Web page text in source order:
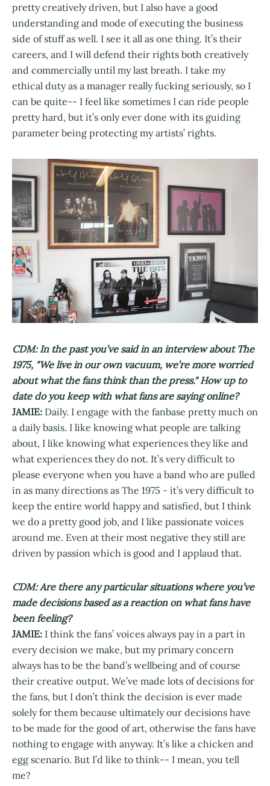
pretty creatively driven, but I also have a good
understanding and mode of executing the business
side of stuff as well. I see it all as one thing. It’s their
careers, and I will defend their rights both creatively
and commercially until my last breath. I take my
ethical duty as a manager really fucking seriously, so I
can be quite-- I feel like sometimes I can ride people
pretty hard, but it’s only ever done with its guiding
parameter being protecting my artists’ rights.
CDM: In the past you’ve said in an interview about The
1975, "We live in our own vacuum, we’re more worried
about what the fans think than the press." How up to
date do you keep with what fans are saying online?
JAMIE: Daily. I engage with the fanbase pretty much on
a daily basis. I like knowing what people are talking
about, I like knowing what experiences they like and
what experiences they do not. It’s very difficult to
please everyone when you have a band who are pulled
in as many directions as The 1975 - it’s very difficult to
keep the entire world happy and satisfied, but I think
we do a pretty good job, and I like passionate voices
around me. Even at their most negative they still are
driven by passion which is good and I applaud that.
CDM: Are there any particular situations where you’ve
made decisions based as a reaction on what fans have
been feeling?
JAMIE: I think the fans’ voices always pay in a part in
every decision we make, but my primary concern
always has to be the band’s wellbeing and of course
their creative output. We’ve made lots of decisions for
the fans, but I don’t think the decision is ever made
solely for them because ultimately our decisions have
to be made for the good of art, otherwise the fans have
nothing to engage with anyway. It’s like a chicken and
egg scenario. But I’d like to think-- I mean, you tell
me?